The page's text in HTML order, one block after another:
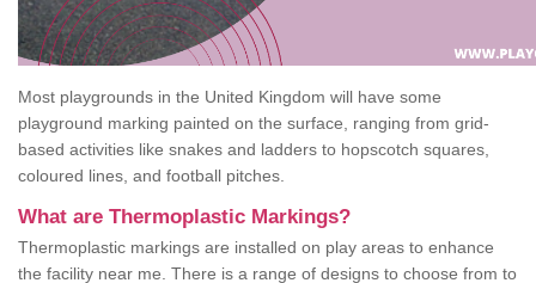
Most playgrounds in the United Kingdom will have some
playground marking painted on the surface, ranging from grid-
based activities like snakes and ladders to hopscotch squares,
coloured lines, and football pitches.
What are Thermoplastic Markings?
Thermoplastic markings are installed on play areas to enhance
the facility near me. There is a range of designs to choose from to